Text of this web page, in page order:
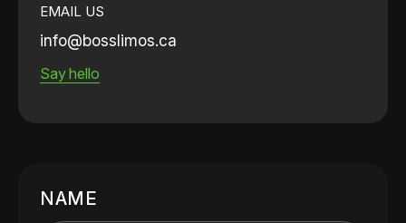
EMAIL US
info@bosslimos.ca
Say hello
NAME